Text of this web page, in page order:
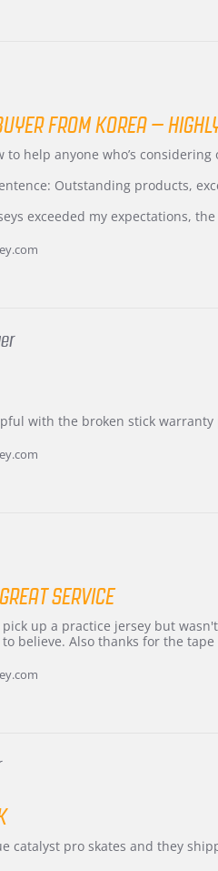
FROM KOREA –
to help anyone who’s
Outstanding products,
exceeded my expectations,
with the broken stick
SERVICE
up a practice jersey but
believe. Also thanks for the
catalyst pro skates and they